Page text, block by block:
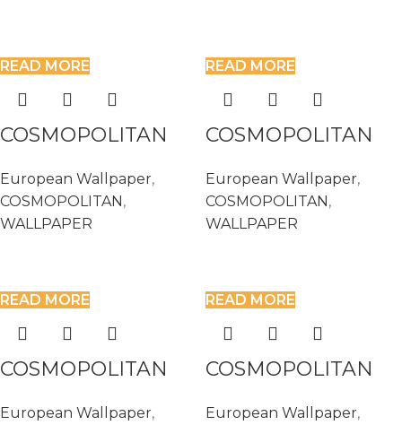
READ MORE
COSMOPOLITAN
European Wallpaper,
COSMOPOLITAN,
WALLPAPER
READ MORE
COSMOPOLITAN
European Wallpaper,
COSMOPOLITAN,
WALLPAPER
READ MORE
COSMOPOLITAN
European Wallpaper,
READ MORE
COSMOPOLITAN
European Wallpaper,